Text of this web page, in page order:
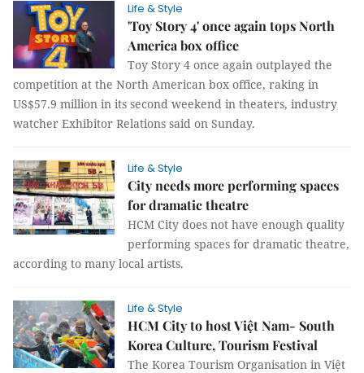
Life & Style
'Toy Story 4' once again tops North
America box office
Toy Story 4 once again outplayed the
competition at the North American box office, raking in
US$57.9 million in its second weekend in theaters, industry
watcher Exhibitor Relations said on Sunday.
Life & Style
City needs more performing spaces
for dramatic theatre
HCM City does not have enough quality
performing spaces for dramatic theatre,
according to many local artists.
Life & Style
HCM City to host Việt Nam- South
Korea Culture, Tourism Festival
The Korea Tourism Organisation in Việt